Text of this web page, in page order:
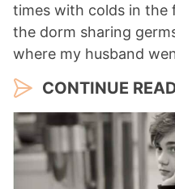
times with colds in the
the dorm sharing
where my husband
CONTINUE